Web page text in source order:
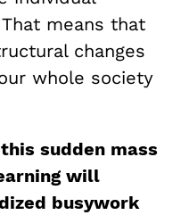
means that
changes
whole society
sudden mass
will
busywork